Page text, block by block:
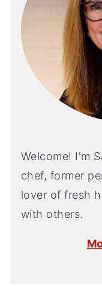
Welcome! I'm
chef, former
lover of fresh
with others.